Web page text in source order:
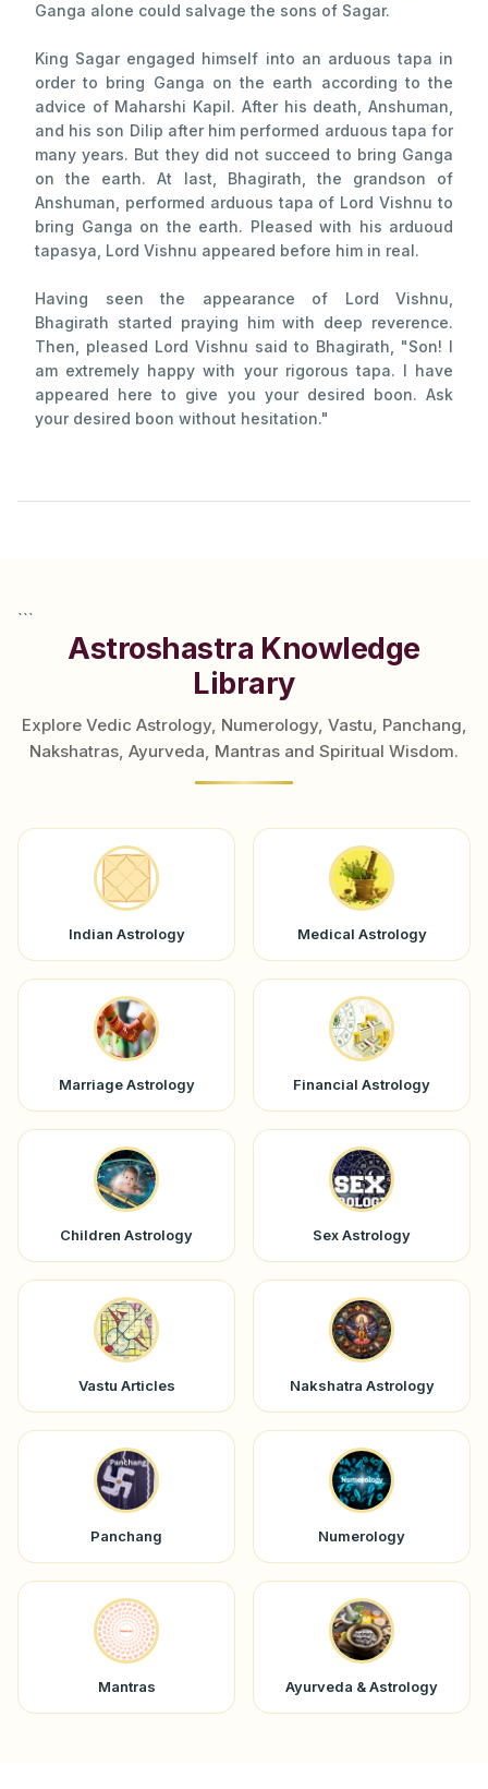
Ganga alone could salvage the sons of Sagar.
King Sagar engaged himself into an arduous tapa in
order to bring Ganga on the earth according to the
advice of Maharshi Kapil. After his death, Anshuman,
and his son Dilip after him performed arduous tapa for
many years. But they did not succeed to bring Ganga
on the earth. At last, Bhagirath, the grandson of
Anshuman, performed arduous tapa of Lord Vishnu to
bring Ganga on the earth. Pleased with his arduoud
tapasya, Lord Vishnu appeared before him in real.
Having seen the appearance of Lord Vishnu,
Bhagirath started praying him with deep reverence.
Then, pleased Lord Vishnu said to Bhagirath, "Son! I
am extremely happy with your rigorous tapa. I have
appeared here to give you your desired boon. Ask
your desired boon without hesitation."
```
Astroshastra Knowledge
Library
Explore Vedic Astrology, Numerology, Vastu, Panchang,
Nakshatras, Ayurveda, Mantras and Spiritual Wisdom.
Indian Astrology Medical Astrology
Marriage Astrology Financial Astrology
Children Astrology Sex Astrology
Vastu Articles Nakshatra Astrology
Panchang Numerology
Mantras Ayurveda & Astrology